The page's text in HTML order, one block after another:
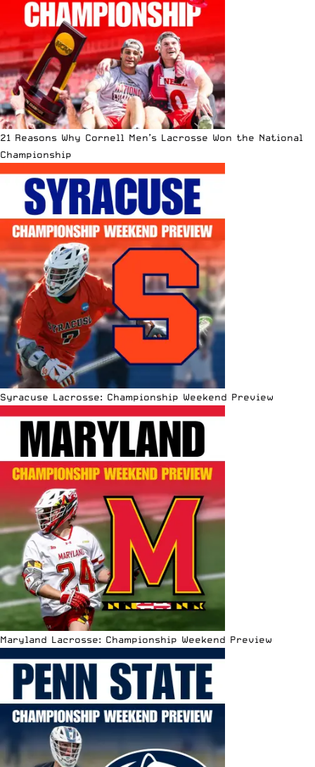
21 Reasons Why Cornell Men’s Lacrosse Won the National
Championship
Syracuse Lacrosse: Championship Weekend Preview
Maryland Lacrosse: Championship Weekend Preview